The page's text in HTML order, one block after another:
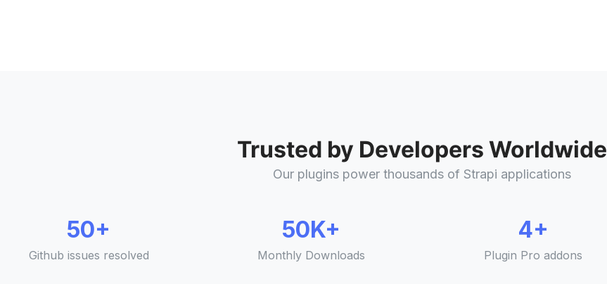
Trusted by Developers Worldwide
Our plugins power thousands of Strapi applications
50+
Github issues resolved
50K+
Monthly Downloads
4+
Plugin Pro addons